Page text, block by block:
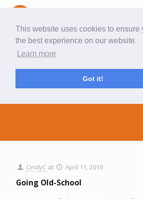
This website uses cookies to ensure
the best experience on our website.
Learn more
Got it!
workflow
CindyC at April 11, 2016
Going Old-School